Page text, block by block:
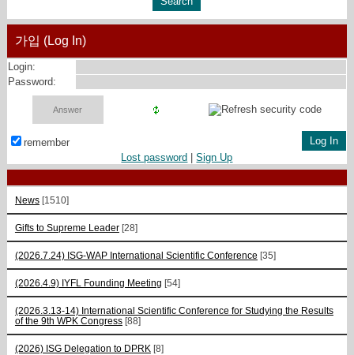
가입 (Log In)
Login:
Password:
remember
Lost password |Sign Up
News [1510]
Gifts to Supreme Leader [28]
(2026.7.24) ISG-WAP International Scientific Сonference [35]
(2026.4.9) IYFL Founding Meeting [54]
(2026.3.13-14) International Scientific Conference for Studying the Results
of the 9th WPK Congress [88]
(2026) ISG Delegation to DPRK [8]